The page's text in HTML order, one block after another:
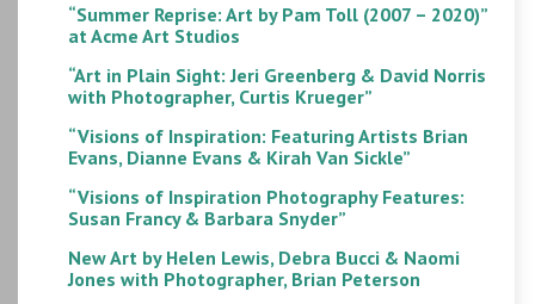
“Summer Reprise: Art by Pam Toll (2007 – 2020)”
at Acme Art Studios
“Art in Plain Sight: Jeri Greenberg & David Norris
with Photographer, Curtis Krueger”
“Visions of Inspiration: Featuring Artists Brian
Evans, Dianne Evans & Kirah Van Sickle”
“Visions of Inspiration Photography Features:
Susan Francy & Barbara Snyder”
New Art by Helen Lewis, Debra Bucci & Naomi
Jones with Photographer, Brian Peterson